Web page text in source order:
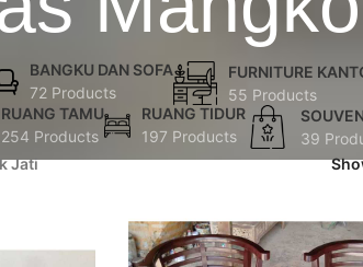
BANGKU DAN SOFA
72 Products
FURNITURE
55 Products
RUANG TAMU
254 Products
RUANG TIDUR
197 Products
39
Jati